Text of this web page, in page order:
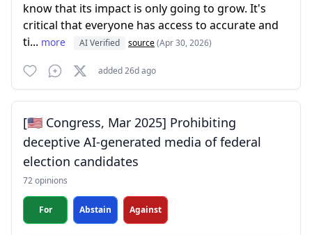
know that its impact is only going to grow. It's
critical that everyone has access to accurate and
ti... more AI Verified source(Apr 30, 2026)
added 26d ago
[🇺🇸 Congress, Mar 2025] Prohibiting
deceptive AI-generated media of federal
election candidates
72 opinions
For Abstain Against